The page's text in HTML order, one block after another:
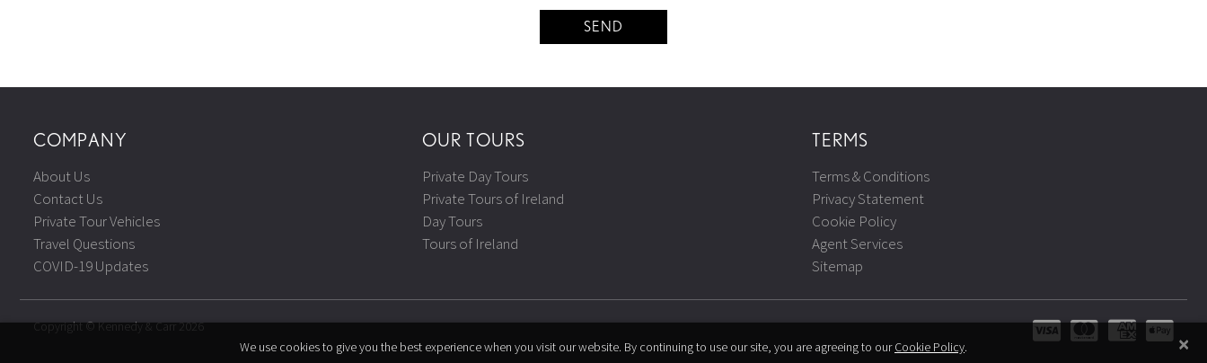
SEND
We use cookies to give you the best experience when you visit our website. By continuing to use our site, you are agreeing to ourCookie Policy. ×
COMPANY
About Us
Contact Us
Private Tour Vehicles
Travel Questions
COVID-19 Updates
OUR TOURS
Private Day Tours
Private Tours of Ireland
Day Tours
Tours of Ireland
TERMS
Terms & Conditions
Privacy Statement
Cookie Policy
Agent Services
Sitemap
Copyright © Kennedy & Carr 2026